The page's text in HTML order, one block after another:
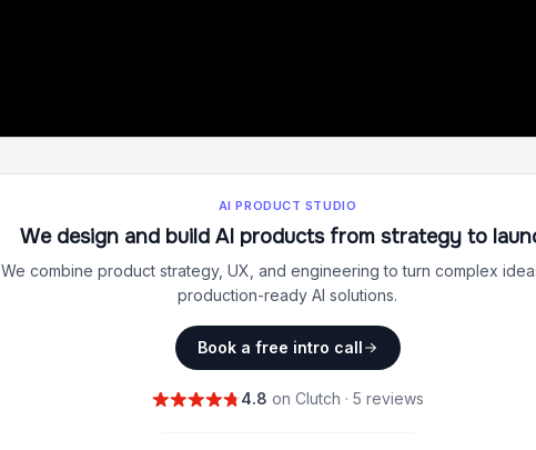
AI PRODUCT STUDIO
We design and build AI products from strategy to
We combine product strategy, UX, and engineering to turn complex
production-ready AI solutions.
Book a free intro call
4.8 on Clutch · 5 reviews